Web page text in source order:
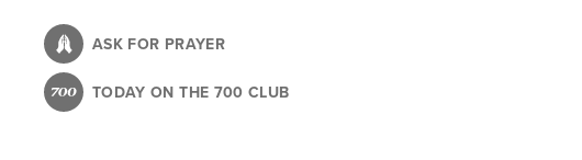
content
ASK FOR PRAYER
TODAY ON THE 700 CLUB